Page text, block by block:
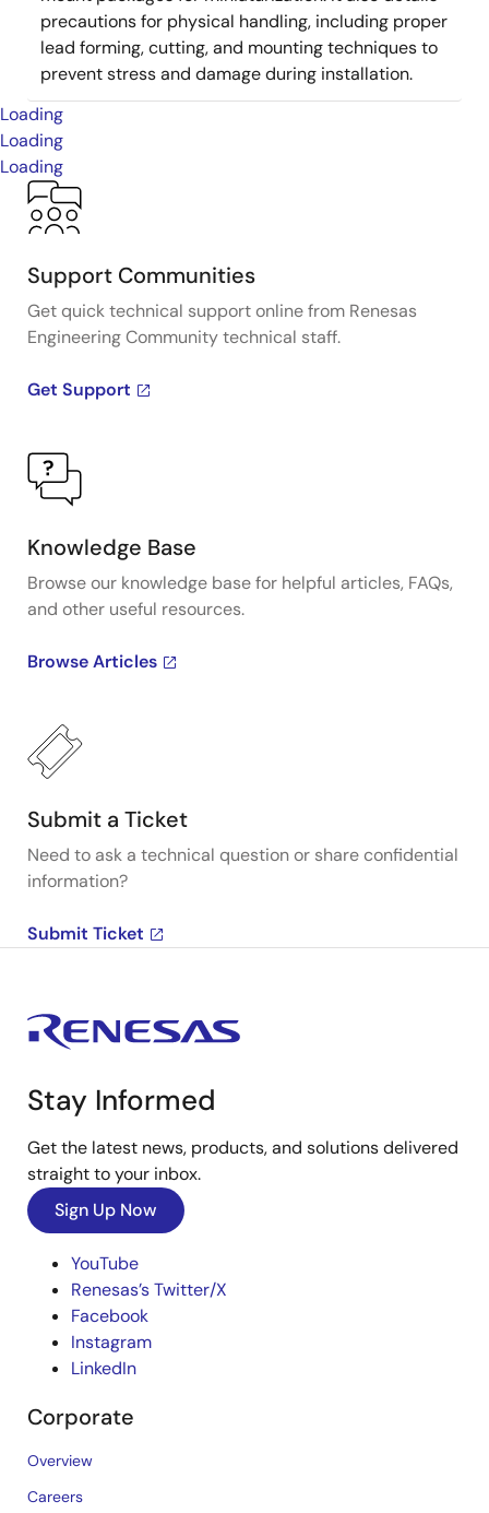
precautions for physical handling, including proper
lead forming, cutting, and mounting techniques to
prevent stress and damage during installation.
Loading
Loading
Loading
Support Communities
Get quick technical support online from Renesas
Engineering Community technical staff.
Get Support
Knowledge Base
Browse our knowledge base for helpful articles, FAQs,
and other useful resources.
Browse Articles
Submit a Ticket
Need to ask a technical question or share confidential
information?
Submit Ticket
Stay Informed
Get the latest news, products, and solutions delivered
straight to your inbox.
Sign Up Now
YouTube
Renesas’s Twitter/X
Facebook
Instagram
LinkedIn
Corporate
Overview
Careers